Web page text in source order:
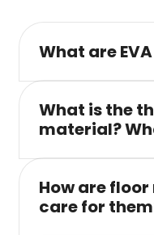
What are
What is the
material?
How are
care for